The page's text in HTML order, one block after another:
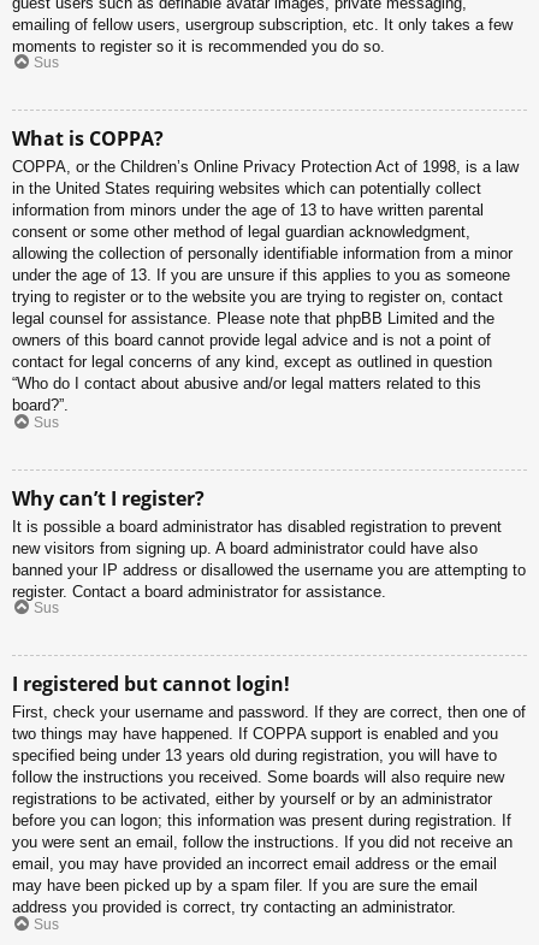
emailing of fellow users, usergroup subscription, etc. It only takes a few
moments to register so it is recommended you do so.
Sus
What is COPPA?
COPPA, or the Children’s Online Privacy Protection Act of 1998, is a law
in the United States requiring websites which can potentially collect
information from minors under the age of 13 to have written parental
consent or some other method of legal guardian acknowledgment,
allowing the collection of personally identifiable information from a minor
under the age of 13. If you are unsure if this applies to you as someone
trying to register or to the website you are trying to register on, contact
legal counsel for assistance. Please note that phpBB Limited and the
owners of this board cannot provide legal advice and is not a point of
contact for legal concerns of any kind, except as outlined in question
“Who do I contact about abusive and/or legal matters related to this
board?”.
Sus
Why can’t I register?
It is possible a board administrator has disabled registration to prevent
new visitors from signing up. A board administrator could have also
banned your IP address or disallowed the username you are attempting to
register. Contact a board administrator for assistance.
Sus
I registered but cannot login!
First, check your username and password. If they are correct, then one of
two things may have happened. If COPPA support is enabled and you
specified being under 13 years old during registration, you will have to
follow the instructions you received. Some boards will also require new
registrations to be activated, either by yourself or by an administrator
before you can logon; this information was present during registration. If
you were sent an email, follow the instructions. If you did not receive an
email, you may have provided an incorrect email address or the email
may have been picked up by a spam filer. If you are sure the email
address you provided is correct, try contacting an administrator.
Sus